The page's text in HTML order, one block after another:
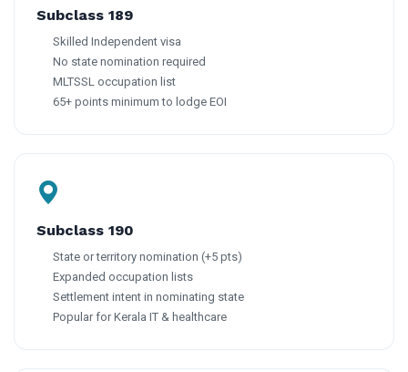
Subclass 189
Skilled Independent visa
No state nomination required
MLTSSL occupation list
65+ points minimum to lodge EOI
Subclass 190
State or territory nomination (+5 pts)
Expanded occupation lists
Settlement intent in nominating state
Popular for Kerala IT & healthcare